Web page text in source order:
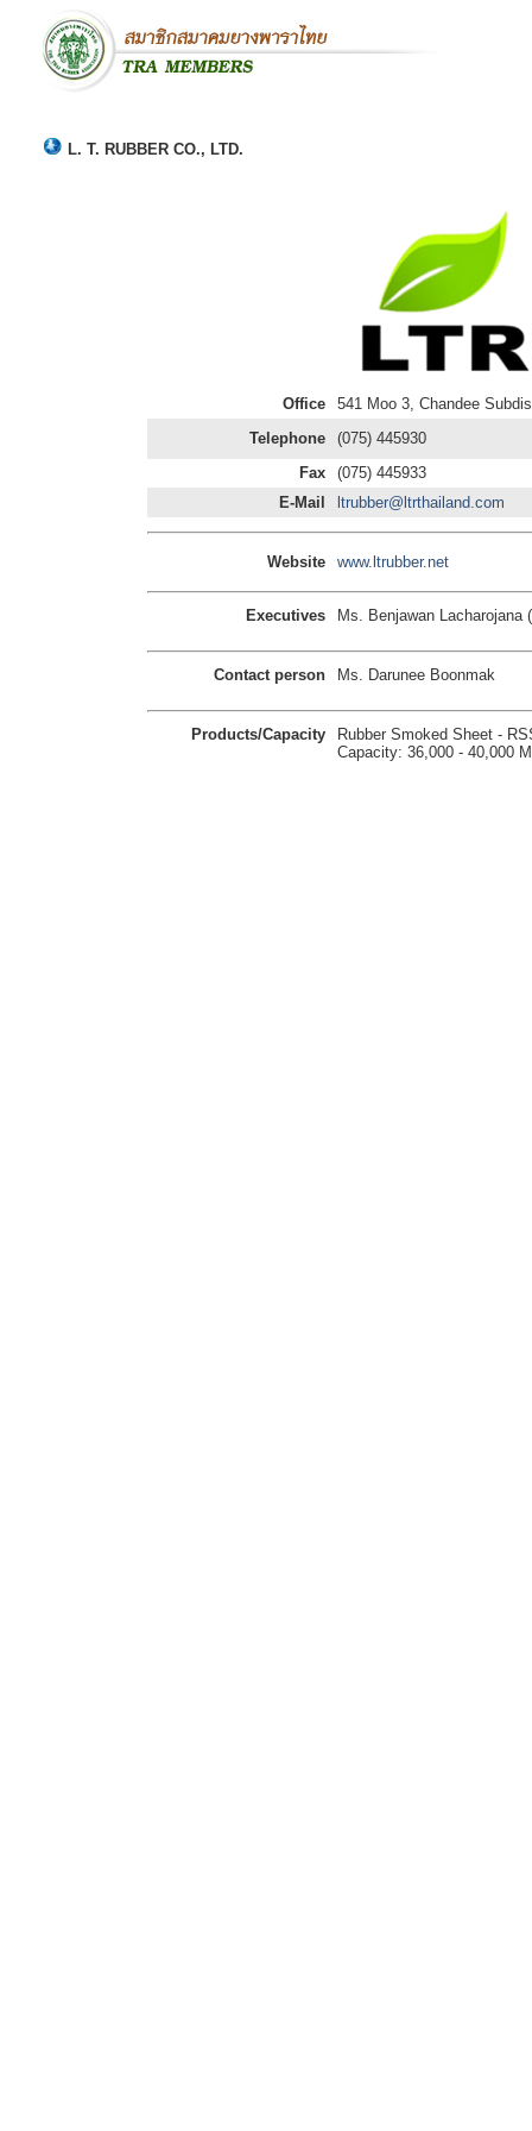
L. T. RUBBER CO., LTD.
Office
541 Moo 3, Chandee
Telephone
(075) 445930
Fax
(075) 445933
E-Mail
ltrubber@ltrthailand.com
Website www.ltrubber.net
Executives Ms. Benjawan Lacharojana
Contact person Ms. Darunee Boonmak
Products/Capacity
Rubber Smoked Sheet -
Capacity: 36,000 - 40,000